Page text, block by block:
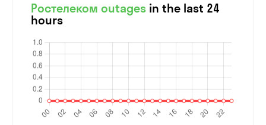
Ростелеком outages in the last 24
hours